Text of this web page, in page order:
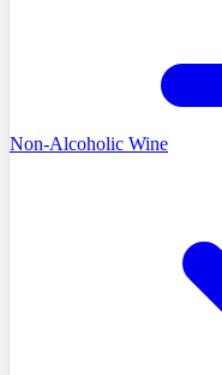
Non-Alcoholic Wine